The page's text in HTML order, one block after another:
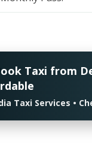
Taxi from
Taxi Services •